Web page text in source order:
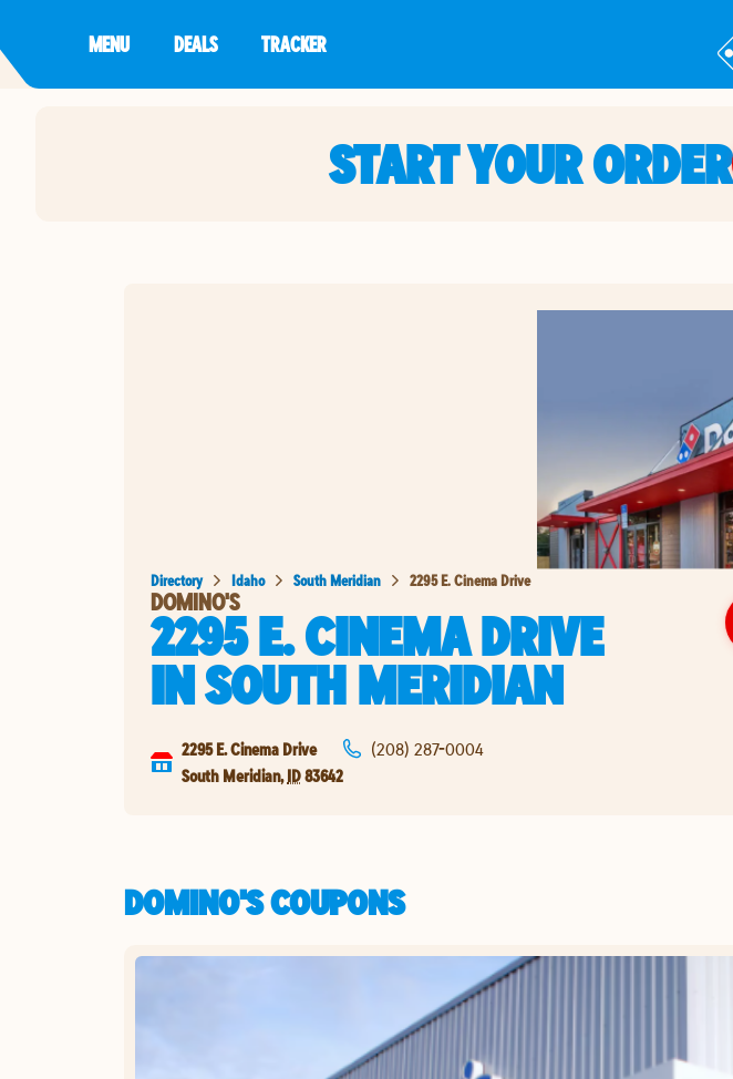
MENU DEALS TRACKER
START YOUR ORDER
Directory Idaho South Meridian 2295 E. Cinema Drive
DOMINO'S
2295 E. CINEMA DRIVE
INSOUTH MERIDIAN
2295 E. Cinema Drive
South Meridian, ID83642
(208) 287-0004
DOMINO'S COUPONS